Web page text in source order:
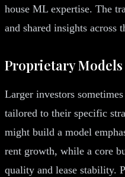
house ML expertise. The
and shared insights across
Proprietary Models
Larger investors
tailored to their specific
might build a model
rent growth, while a core
quality and lease stability.